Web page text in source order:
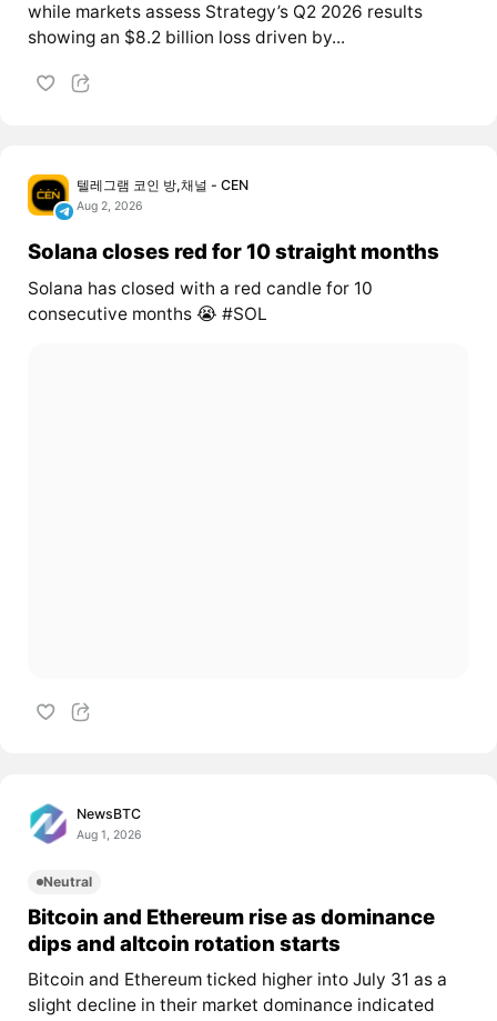
while markets assess Strategy’s Q2 2026 results
showing an $8.2 billion loss driven by...
텔레그램 코인 방,채널 - CEN
Aug 2, 2026
Solana closes red for 10 straight months
Solana has closed with a red candle for 10
consecutive months 😭 #SOL
NewsBTC
Aug 1, 2026
Neutral
Bitcoin and Ethereum rise as dominance
dips and altcoin rotation starts
Bitcoin and Ethereum ticked higher into July 31 as a
slight decline in their market dominance indicated